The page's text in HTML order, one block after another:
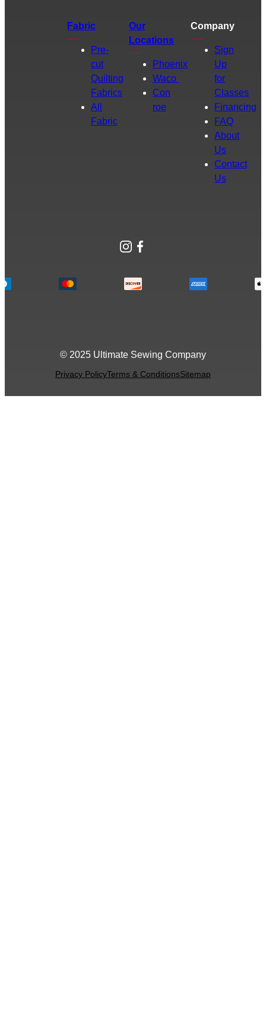
Fabric
Pre-
cut
Quilting
Fabrics
All
Fabric
Our
Locations
Phoenix
Waco
Con
roe
Company
Sign
Up
for
Classes
Financing
FAQ
About
Us
Contact
Us
Instagram
Facebook
© 2025 Ultimate Sewing Company
Privacy PolicyTerms & ConditionsSitemap